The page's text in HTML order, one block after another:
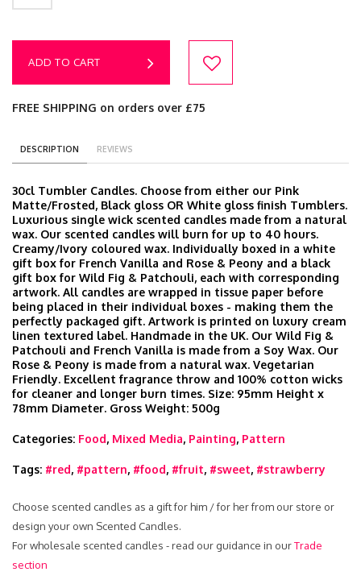
ADD TO CART
FREE SHIPPING on orders over £75
DESCRIPTION REVIEWS
30cl Tumbler Candles. Choose from either our Pink
Matte/Frosted, Black gloss OR White gloss finish Tumblers.
Luxurious single wick scented candles made from a natural
wax. Our scented candles will burn for up to 40 hours.
Creamy/Ivory coloured wax. Individually boxed in a white
gift box for French Vanilla and Rose & Peony and a black
gift box for Wild Fig & Patchouli, each with corresponding
artwork. All candles are wrapped in tissue paper before
being placed in their individual boxes - making them the
perfectly packaged gift. Artwork is printed on luxury cream
linen textured label. Handmade in the UK. Our Wild Fig &
Patchouli and French Vanilla is made from a Soy Wax. Our
Rose & Peony is made from a natural wax. Vegetarian
Friendly. Excellent fragrance throw and 100% cotton wicks
for cleaner and longer burn times. Size: 95mm Height x
78mm Diameter. Gross Weight: 500g
Categories: Food, Mixed Media, Painting, Pattern
Tags: #red, #pattern, #food, #fruit, #sweet, #strawberry
Choose scented candles as a gift for him / for her from our store or
design your own Scented Candles.
For wholesale scented candles - read our guidance in ourTrade
section